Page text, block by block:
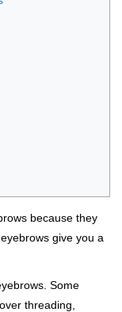
because they
give you a
Some
threading,